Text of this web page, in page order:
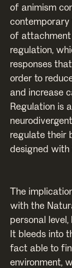
of animism
contemporary
of attachment
regulation,
responses
order to
and increase
Regulation is
regulate their
designed with
The
with the
personal
It bleeds into
fact able to
environment,